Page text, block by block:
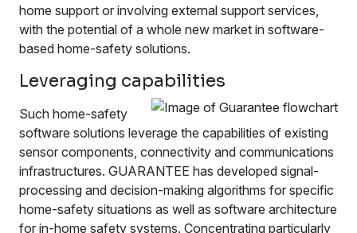
home support or involving external support services,
with the potential of a whole new market in software-
based home-safety solutions.
Leveraging capabilities
Such home-safety
software solutions leverage the capabilities of existing
sensor components, connectivity and communications
infrastructures. GUARANTEE has developed signal-
processing and decision-making algorithms for specific
home-safety situations as well as software architecture
for in-home safety systems. Concentrating particularly